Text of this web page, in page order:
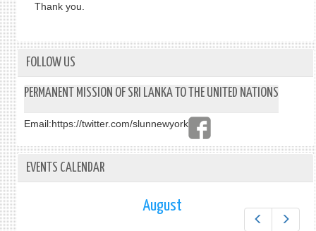
Thank you.
FOLLOW US
PERMANENT MISSION OF SRI LANKA TO THE UNITED NATIONS
Email:https://twitter.com/slunnewyork
EVENTS CALENDAR
August